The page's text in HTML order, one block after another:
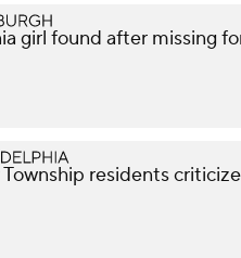
girl found after missing
residents